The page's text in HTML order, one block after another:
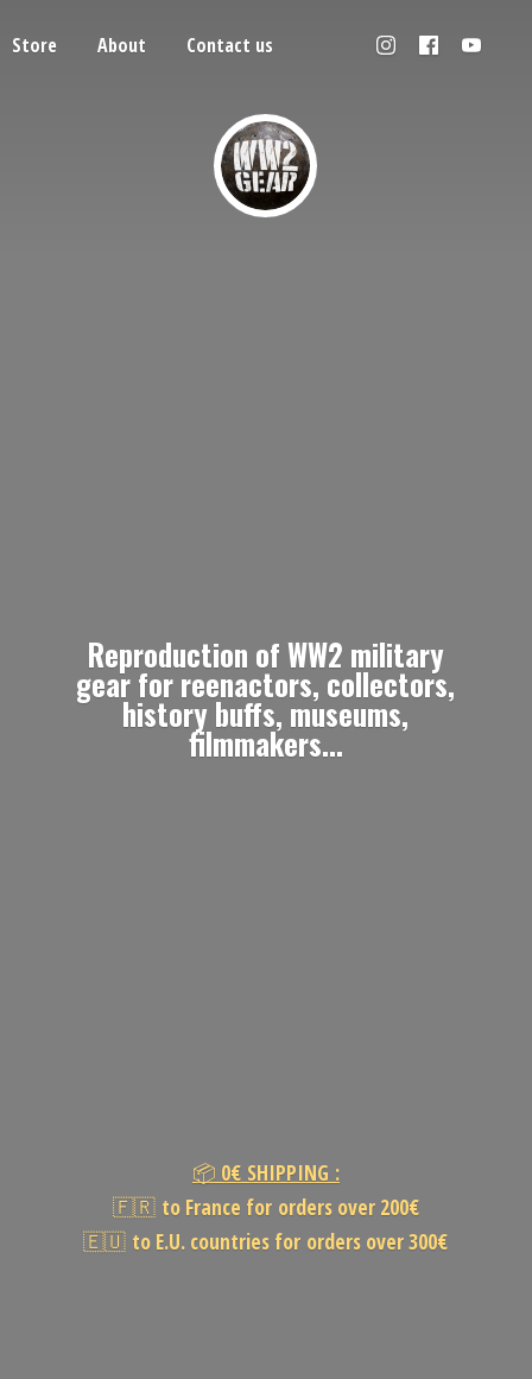
Store About Contact us
Reproduction of WW2 military
gear for reenactors, collectors,
history buffs, museums,
filmmakers...
📦0€SHIPPING :
🇫🇷to France for orders over 200€
🇪🇺 to E.U. countries for orders over 300€